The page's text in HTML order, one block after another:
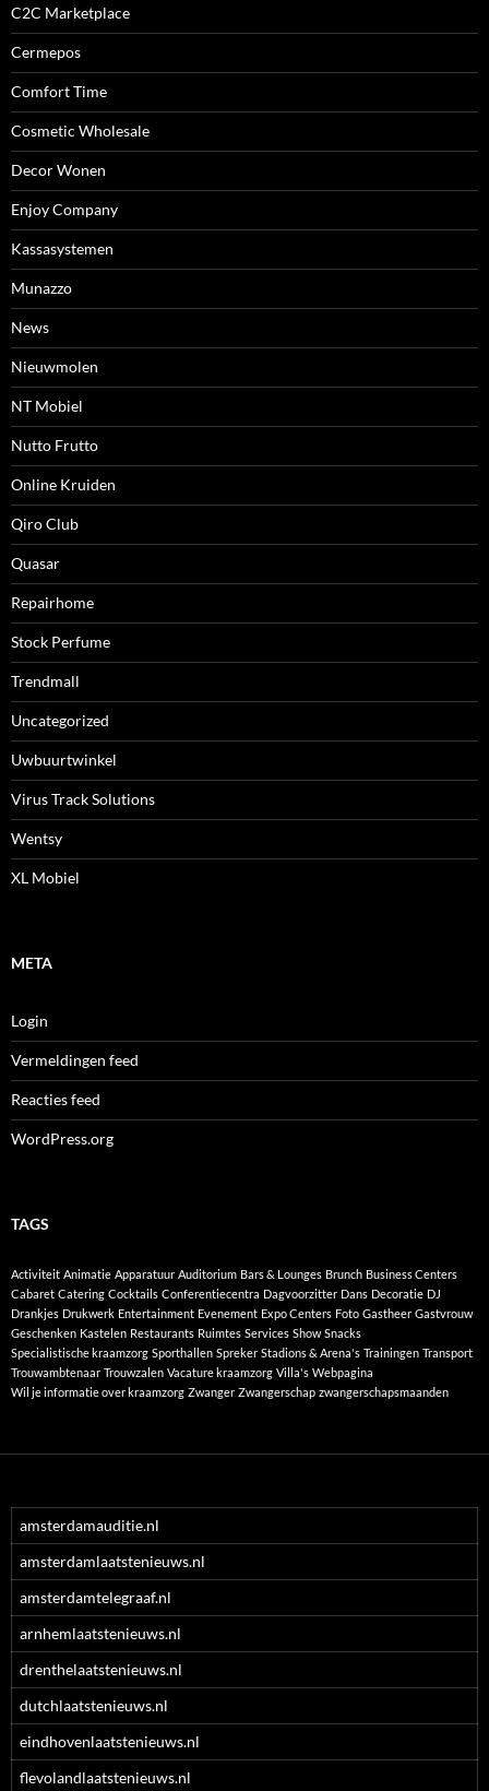
C2C Marketplace
Cermepos
Comfort Time
Cosmetic Wholesale
Decor Wonen
Enjoy Company
Kassasystemen
Munazzo
News
Nieuwmolen
NT Mobiel
Nutto Frutto
Online Kruiden
Qiro Club
Quasar
Repairhome
Stock Perfume
Trendmall
Uncategorized
Uwbuurtwinkel
Virus Track Solutions
Wentsy
XL Mobiel
META
Login
Vermeldingen feed
Reacties feed
WordPress.org
TAGS
Activiteit Animatie Apparatuur Auditorium Bars & Lounges Brunch Business Centers
Cabaret Catering Cocktails Conferentiecentra Dagvoorzitter Dans Decoratie DJ
Drankjes Drukwerk Entertainment Evenement Expo Centers Foto Gastheer Gastvrouw
Geschenken Kastelen Restaurants Ruimtes Services Show Snacks
Specialistische kraamzorg Sporthallen Spreker Stadions & Arena's Trainingen Transport
Trouwambtenaar Trouwzalen Vacature kraamzorg Villa's Webpagina
Wil je informatie over kraamzorg Zwanger Zwangerschap zwangerschapsmaanden
amsterdamauditie.nl
amsterdamlaatstenieuws.nl
amsterdamtelegraaf.nl
arnhemlaatstenieuws.nl
drenthelaatstenieuws.nl
dutchlaatstenieuws.nl
eindhovenlaatstenieuws.nl
flevolandlaatstenieuws.nl